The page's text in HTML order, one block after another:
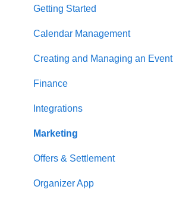
Getting Started
Calendar Management
Creating and Managing an Event
Finance
Integrations
Marketing
Offers & Settlement
Organizer App